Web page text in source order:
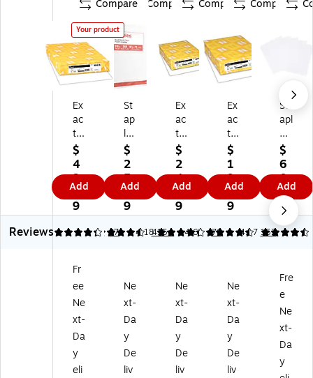
Compare
Your product
Ex
ac
t
Ve
llu
m
Bri
st
ol
11
Ca
rd
st
oc
Pa
pe
r,
$
4
3.
7
9
Add
Compare
St
ap
les
11
0
lb.
Ca
rd
st
oc
r,
8.
5"
11
",
W
$
2
5.
9
9
Add
Compare
Ex
ac
t
11
0
lb.
Ca
rd
st
oc
r,
8.
5"
11
",
W
$
2
4.
8
9
Add
Compare
Ex
ac
t
Ve
llu
m
Bri
st
ol
67
st
oc
k
pe
r,
8.
$
1
9.
9
9
Add
St
apl
es
67
lb.
Co
ve
r
Pa
pe
" x
",
W
hit
e,
25
0
$
6
0.
1
9
Add
Reviews
4.22 37
4.6 4154
4.18 76
4.63 152
4.37
Fr
ee
Ne
xt-
Da
y
eli
Ne
xt-
Da
y
De
liv
Ne
xt-
Da
y
De
liv
Ne
xt-
Da
y
De
liv
Fre
e
Ne
xt-
Da
y